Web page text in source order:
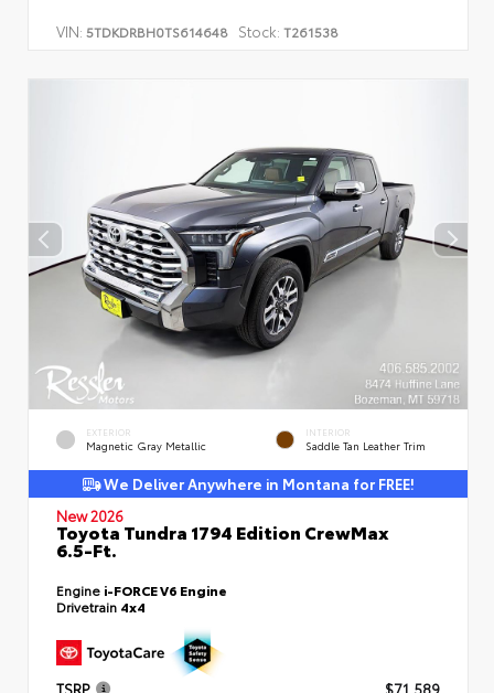
VIN: 5TDKDRBH0TS614648 Stock: T261538
EXTERIOR
Magnetic Gray Metallic
INTERIOR
Saddle Tan Leather Trim
We Deliver Anywhere in Montana for FREE!
New 2026
Toyota Tundra 1794 Edition CrewMax
6.5-Ft.
Engine i-FORCE V6 Engine
Drivetrain 4x4
TSRP $71,589